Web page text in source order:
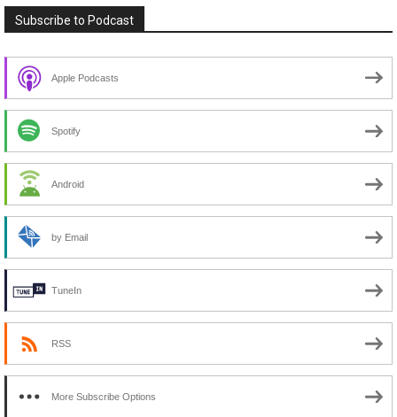
Subscribe to Podcast
Apple Podcasts
Spotify
Android
by Email
TuneIn
RSS
More Subscribe Options